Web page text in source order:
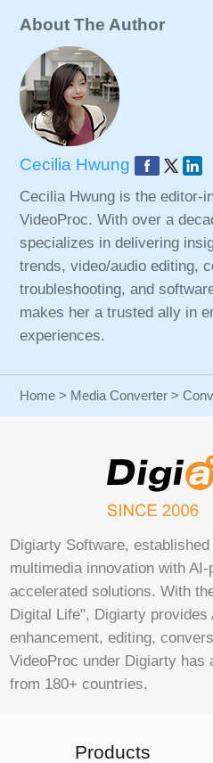
About The Author
Cecilia Hwung
Cecilia Hwung is the editor-
VideoProc. With over a
specializes in delivering
trends, video/audio editing,
troubleshooting, and
makes her a trusted ally in
experiences.
Home > Media Converter >
Digiarty Software,
multimedia innovation with
accelerated solutions. With
Digital Life", Digiarty provides
enhancement, editing,
VideoProc under Digiarty has
from 180+ countries.
Products